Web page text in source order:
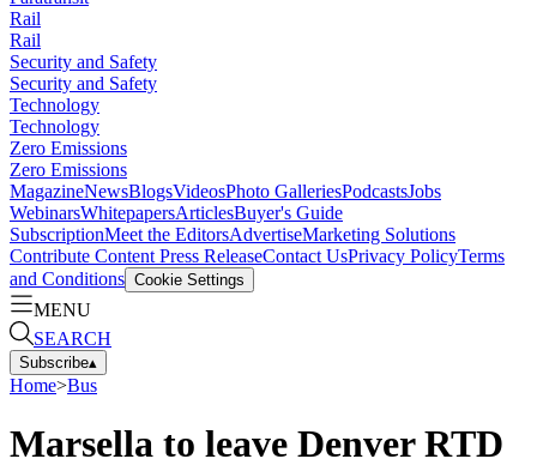
Rail
Rail
Security and Safety
Security and Safety
Technology
Technology
Zero Emissions
Zero Emissions
MagazineNewsBlogsVideosPhoto GalleriesPodcastsJobs
WebinarsWhitepapersArticlesBuyer's Guide
SubscriptionMeet the EditorsAdvertiseMarketing Solutions
Contribute Content Press ReleaseContact UsPrivacy PolicyTerms
and Conditions Cookie Settings
MENU
SEARCH
Subscribe▴
Home>Bus
Marsella to leave Denver RTD